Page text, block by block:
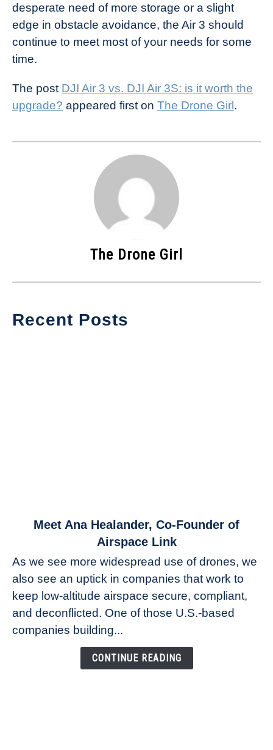
desperate need of more storage or a slight
edge in obstacle avoidance, the Air 3 should
continue to meet most of your needs for some
time.
The post DJI Air 3 vs. DJI Air 3S: is it worth the
upgrade? appeared first on The Drone Girl.
The Drone Girl
Recent Posts
Ana
Healander,
Co-
Founder
Airspace
Meet Ana Healander, Co-Founder of
Airspace Link
As we see more widespread use of drones, we
also see an uptick in companies that work to
keep low-altitude airspace secure, compliant,
and deconflicted. One of those U.S.-based
companies building...
CONTINUE READING